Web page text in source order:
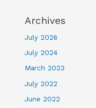
Archives
July 2026
July 2024
March 2023
July 2022
June 2022